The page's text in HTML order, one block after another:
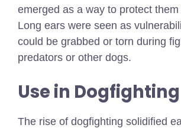
emerged as a way to protect
Long ears were seen as
could be grabbed or torn during
predators or other dogs.
Use in Dogfighting
The rise of dogfighting solidified